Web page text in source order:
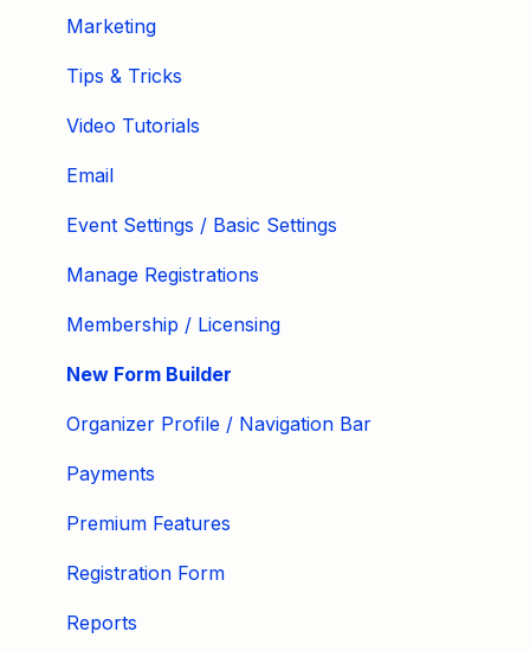
Marketing
Tips & Tricks
Video Tutorials
Email
Event Settings / Basic Settings
Manage Registrations
Membership / Licensing
New Form Builder
Organizer Profile / Navigation Bar
Payments
Premium Features
Registration Form
Reports